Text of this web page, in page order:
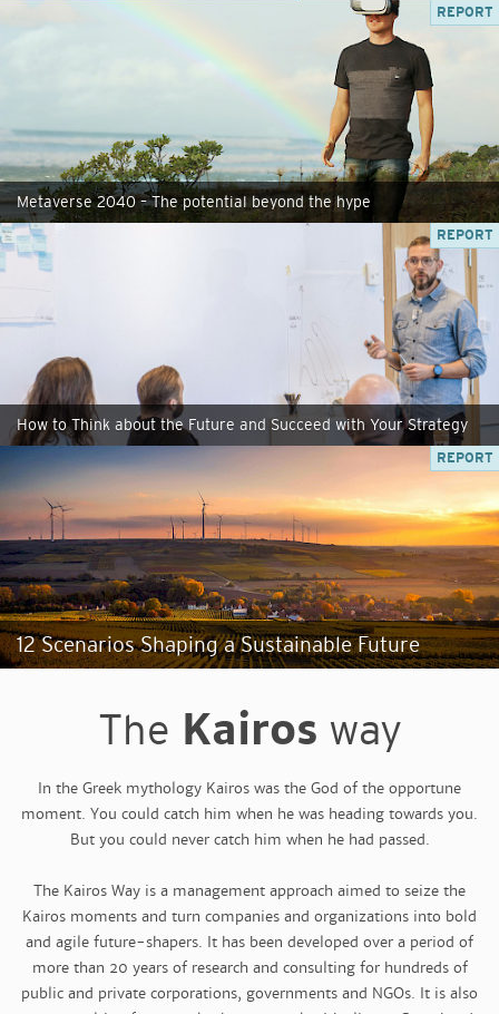
Metaverse 2040 – The potential beyond the hype
REPORT
How to Think about the Future and Succeed with Your Strategy
REPORT
12 Scenarios Shaping a Sustainable Future
REPORT
The Kairos way
In the Greek mythology Kairos was the God of the opportune
moment. You could catch him when he was heading towards you.
But you could never catch him when he had passed.
The Kairos Way is a management approach aimed to seize the
Kairos moments and turn companies and organizations into bold
and agile future-shapers. It has been developed over a period of
more than 20 years of research and consulting for hundreds of
public and private corporations, governments and NGOs. It is also